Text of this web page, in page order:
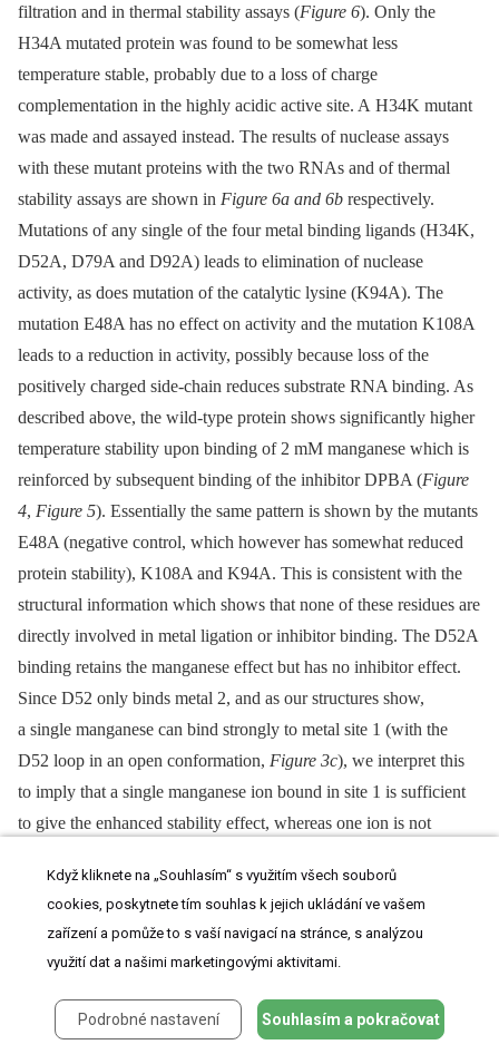
filtration and in thermal stability assays (Figure 6). Only the
H34A mutated protein was found to be somewhat less
temperature stable, probably due to a loss of charge
complementation in the highly acidic active site. A H34K mutant
was made and assayed instead. The results of nuclease assays
with these mutant proteins with the two RNAs and of thermal
stability assays are shown in Figure 6a and 6b respectively.
Mutations of any single of the four metal binding ligands (H34K,
D52A, D79A and D92A) leads to elimination of nuclease
activity, as does mutation of the catalytic lysine (K94A). The
mutation E48A has no effect on activity and the mutation K108A
leads to a reduction in activity, possibly because loss of the
positively charged side-chain reduces substrate RNA binding. As
described above, the wild-type protein shows significantly higher
temperature stability upon binding of 2 mM manganese which is
reinforced by subsequent binding of the inhibitor DPBA (Figure
4, Figure 5). Essentially the same pattern is shown by the mutants
E48A (negative control, which however has somewhat reduced
protein stability), K108A and K94A. This is consistent with the
structural information which shows that none of these residues are
directly involved in metal ligation or inhibitor binding. The D52A
binding retains the manganese effect but has no inhibitor effect.
Since D52 only binds metal 2, and as our structures show,
a single manganese can bind strongly to metal site 1 (with the
D52 loop in an open conformation, Figure 3c), we interpret this
to imply that a single manganese ion bound in site 1 is sufficient
to give the enhanced stability effect, whereas one ion is not
enhanced stability (in fact slightly reduced stability) in either the
presence of manganese ions, with or without inhibitor, consistent
with the fact that it binds simultaneously both metal ions. The
type, probably because the lysine side-chain charge compensates
the acidic active site better than the histidine, but there is no effect
Když kliknete na „Souhlasím“ s využitím všech souborů
cookies, poskytnete tím souhlas k jejich ukládání ve vašem
zařízení a pomůže to s vaší navigací na stránce, s analýzou
využití dat a našimi marketingovými aktivitami.
Podrobné nastavení Souhlasím a pokračovat